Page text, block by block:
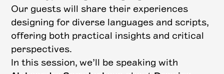
Our guests will share their experiences
designing for diverse languages and scripts,
offering both practical insights and critical
perspectives.
In this session, we’ll be speaking with